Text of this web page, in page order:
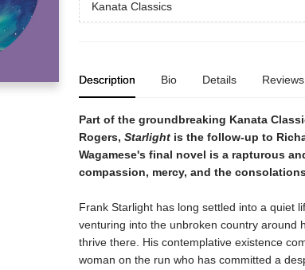
Kanata Classics
Description Bio Details Reviews
Part of the groundbreaking Kanata
Rogers, Starlightis the follow-up to
Wagamese's final novel is a rapturous
compassion, mercy, and the
Frank Starlight has long settled into a quiet
venturing into the unbroken country around
thrive there. His contemplative existence
woman on the run who has committed a